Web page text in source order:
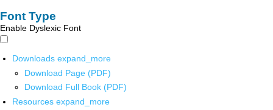
Font Type
Enable Dyslexic Font
Downloads expand_more
Download Page (PDF)
Download Full Book (PDF)
Resources expand_more